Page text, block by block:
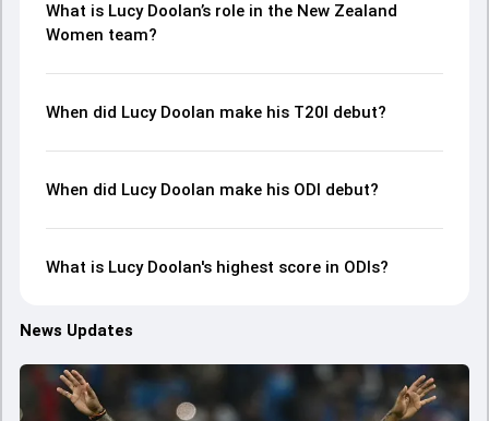
What is Lucy Doolan’s role in the New Zealand
Women team?
When did Lucy Doolan make his T20I debut?
When did Lucy Doolan make his ODI debut?
What is Lucy Doolan's highest score in ODIs?
News Updates